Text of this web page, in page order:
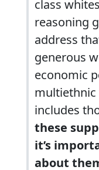
class
reasoning
address
generous
economic
multiethnic
includes
these
it’s
about